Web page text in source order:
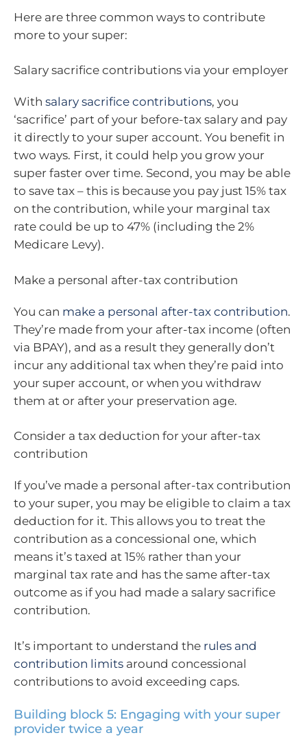
Here are three common ways to contribute
more to your super:
Salary sacrifice contributions via your employer
With salary sacrifice contributions, you
‘sacrifice’ part of your before-tax salary and pay
it directly to your super account. You benefit in
two ways. First, it could help you grow your
super faster over time. Second, you may be able
to save tax – this is because you pay just 15% tax
on the contribution, while your marginal tax
rate could be up to 47% (including the 2%
Medicare Levy).
Make a personal after-tax contribution
You can make a personal after-tax contribution.
They’re made from your after-tax income (often
via BPAY), and as a result they generally don’t
incur any additional tax when they’re paid into
your super account, or when you withdraw
them at or after your preservation age.
Consider a tax deduction for your after-tax
contribution
If you’ve made a personal after-tax contribution
to your super, you may be eligible to claim a tax
deduction for it. This allows you to treat the
contribution as a concessional one, which
means it’s taxed at 15% rather than your
marginal tax rate and has the same after-tax
outcome as if you had made a salary sacrifice
contribution.
It’s important to understand the rules and
contribution limits around concessional
contributions to avoid exceeding caps.
Building block 5: Engaging with your super
provider twice a year